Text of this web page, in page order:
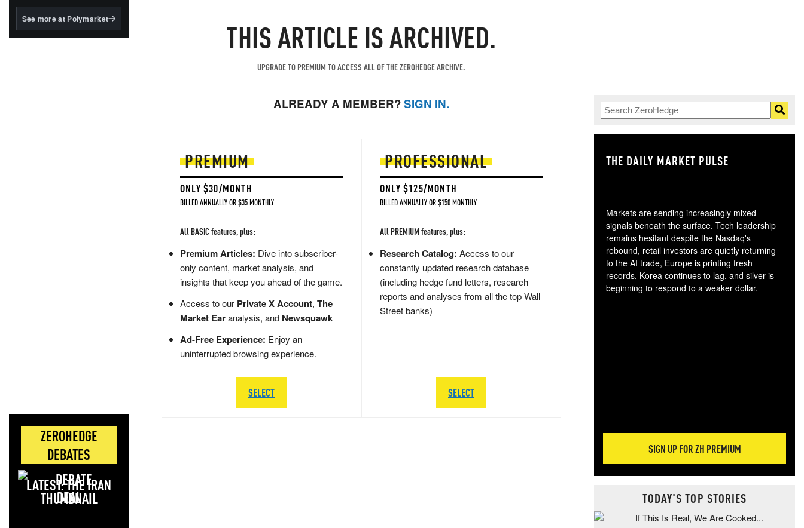
BlackRock's existing
See more at Polymarket
ZEROHEDGE
DEBATES
LATEST: THE IRAN
DEAL
THIS ARTICLE IS ARCHIVED.
UPGRADE TO PREMIUM TO ACCESS ALL OF THE ZEROHEDGE ARCHIVE.
ALREADY A MEMBER?SIGN IN.
PREMIUM
ONLY $30/MONTH
BILLED ANNUALLY OR $35 MONTHLY
All BASIC features, plus:
Premium Articles: Dive into subscriber-
only content, market analysis, and
insights that keep you ahead of the game.
Access to our Private X Account, The
Market Earanalysis, and Newsquawk
Ad-Free Experience: Enjoy an
uninterrupted browsing experience.
SELECT
PROFESSIONAL
ONLY $125/MONTH
BILLED ANNUALLY OR $150 MONTHLY
All PREMIUM features, plus:
Research Catalog: Access to our
constantly updated research database
(including hedge fund letters, research
reports and analyses from all the top Wall
Street banks)
SELECT
THE DAILY MARKET PULSE
Markets are sending increasingly mixed
signals beneath the surface. Tech leadership
remains hesitant despite the Nasdaq's
rebound, retail investors are quietly returning
to the AI trade, Europe is printing fresh
records, Korea continues to lag, and silver is
beginning to respond to a weaker dollar.
SIGN UP FOR ZH PREMIUM
TODAY'S TOP STORIES